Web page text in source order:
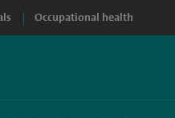
Occupational health